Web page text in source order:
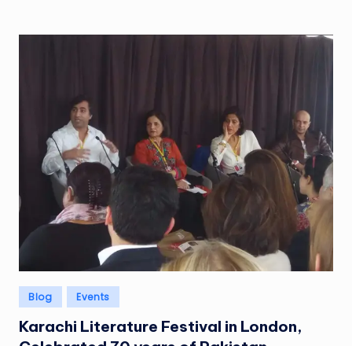
Posted
in
Blog Events
Karachi Literature Festival in London,